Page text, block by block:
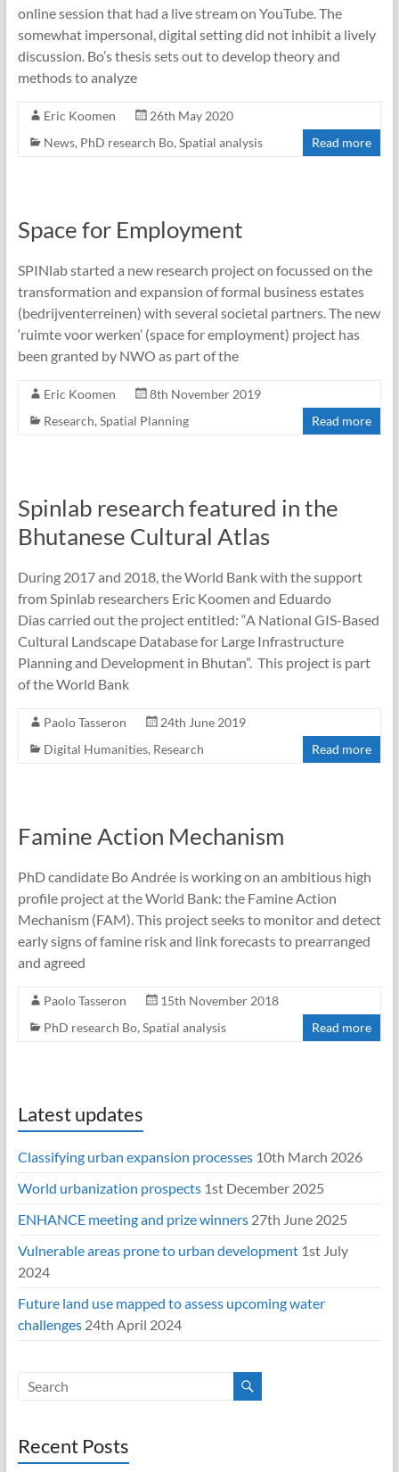
online session that had a live stream on YouTube. The
somewhat impersonal, digital setting did not inhibit a lively
discussion. Bo’s thesis sets out to develop theory and
methods to analyze
Eric Koomen
26th May 2020
News, PhD research Bo, Spatial analysis Read more
Space for Employment
SPINlab started a new research project on focussed on the
transformation and expansion of formal business estates
(bedrijventerreinen) with several societal partners. The new
‘ruimte voor werken’ (space for employment) project has
been granted by NWO as part of the
Eric Koomen
8th November 2019
Research, Spatial Planning Read more
Spinlab research featured in the
Bhutanese Cultural Atlas
During 2017 and 2018, the World Bank with the support
from Spinlab researchers Eric Koomen and Eduardo
Dias carried out the project entitled: “A National GIS-Based
Cultural Landscape Database for Large Infrastructure
Planning and Development in Bhutan”. This project is part
of the World Bank
Paolo Tasseron
24th June 2019
Digital Humanities, Research Read more
Famine Action Mechanism
PhD candidate Bo Andrée is working on an ambitious high
profile project at the World Bank: the Famine Action
Mechanism (FAM). This project seeks to monitor and detect
early signs of famine risk and link forecasts to prearranged
and agreed
Paolo Tasseron
15th November 2018
PhD research Bo, Spatial analysis Read more
Latest updates
Classifying urban expansion processes 10th March 2026
World urbanization prospects 1st December 2025
ENHANCE meeting and prize winners 27th June 2025
Vulnerable areas prone to urban development 1st July
2024
Future land use mapped to assess upcoming water
challenges 24th April 2024
Recent Posts